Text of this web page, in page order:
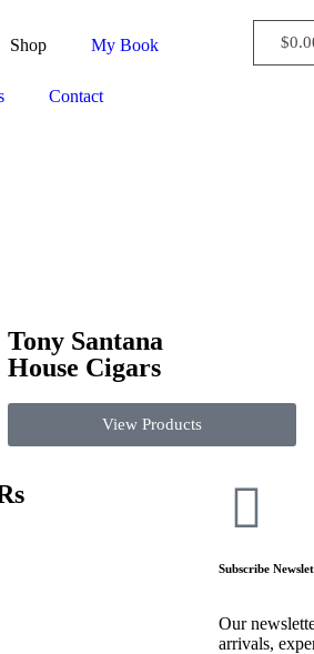
Shop My Book
Contact
$
Tony Santana
House Cigars
View Products
Subscribe
Our
arrivals,